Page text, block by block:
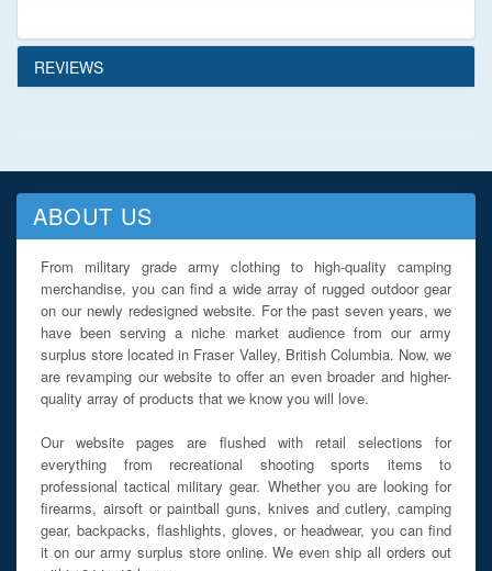
REVIEWS
ABOUT US
From military grade army clothing to high-quality camping
merchandise, you can find a wide array of rugged outdoor gear
on our newly redesigned website. For the past seven years, we
have been serving a niche market audience from our army
surplus store located in Fraser Valley, British Columbia. Now, we
are revamping our website to offer an even broader and higher-
quality array of products that we know you will love.
Our website pages are flushed with retail selections for
everything from recreational shooting sports items to
professional tactical military gear. Whether you are looking for
firearms, airsoft or paintball guns, knives and cutlery, camping
gear, backpacks, flashlights, gloves, or headwear, you can find
it on our army surplus store online. We even ship all orders out